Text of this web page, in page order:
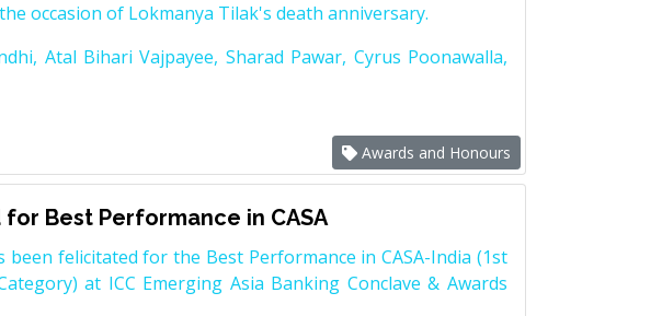
occasion of Lokmanya Tilak's death anniversary.
Atal Bihari Vajpayee, Sharad Pawar, Cyrus Poonawalla,
Awards and Honours
Best Performance in CASA
been felicitated for the Best Performance in CASA-India (1st
at ICC Emerging Asia Banking Conclave & Awards